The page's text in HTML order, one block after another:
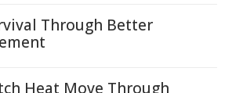
Through Better
Heat Move Through